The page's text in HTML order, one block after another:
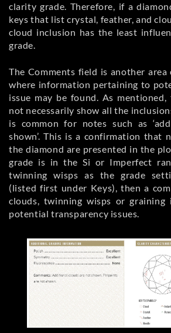
clarity grade. Therefore, if a
keys that list crystal, feather, and
cloud inclusion has the least
grade.
The Comments field is another
where information pertaining to
issue may be found. As
not necessarily show all the
is common for notes such as
shown’. This is a confirmation that
the diamond are presented in the
grade is in the Si or Imperfect
twinning wisps as the grade
(listed first under Keys), then a
clouds, twinning wisps or
potential transparency issues.